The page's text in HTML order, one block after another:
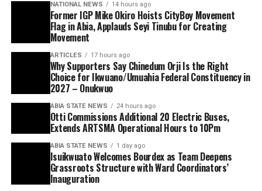
NATIONAL NEWS 14 hours ago
Former IGP Mike Okiro Hoists CityBoy Movement
Flag in Abia, Applauds Seyi Tinubu for Creating
Movement
ARTICLES 17 hours ago
Why Supporters Say Chinedum Orji Is the Right
Choice for Ikwuano/Umuahia Federal Constituency in
2027 – Onukwuo
ABIA STATE NEWS 24 hours ago
Otti Commissions Additional 20 Electric Buses,
Extends ARTSMA Operational Hours to 10Pm
ABIA STATE NEWS 1 day ago
Isuikwuato Welcomes Bourdex as Team Deepens
Grassroots Structure with Ward Coordinators’
Inauguration